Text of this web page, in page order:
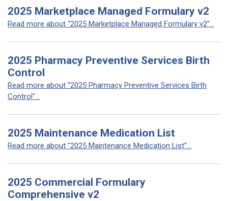
2025 Marketplace Managed Formulary v2
Read more about "2025 Marketplace Managed Formulary v2"...
2025 Pharmacy Preventive Services Birth
Control
Read more about "2025 Pharmacy Preventive Services Birth
Control"...
2025 Maintenance Medication List
Read more about "2025 Maintenance Medication List"...
2025 Commercial Formulary
Comprehensive v2